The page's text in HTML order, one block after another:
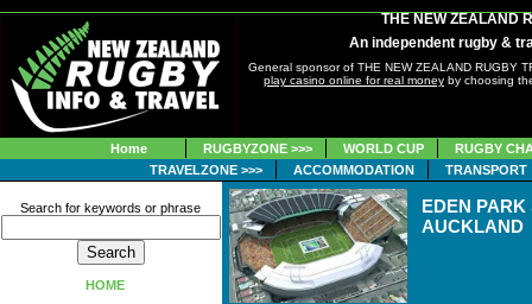
THE NEW ZEALAND
An independent rugby &
General sponsor of THE NEW ZEALAND RUGBY
play casino online for real money by choosing
Home RUGBYZONE >>> WORLD CUP
RUGBY
TRAVELZONE >>>
ACCOMMODATION TRANSPORT
EDEN PARK
AUCKLAND
Search for keywords or phrase
HOME